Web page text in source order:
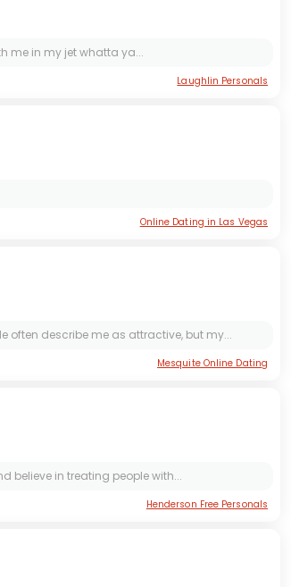
me in my jet whatta ya...
Laughlin Personals
Online Dating in Las Vegas
often describe me as attractive, but my...
Mesquite Online Dating
believe in treating people with...
Henderson Free Personals